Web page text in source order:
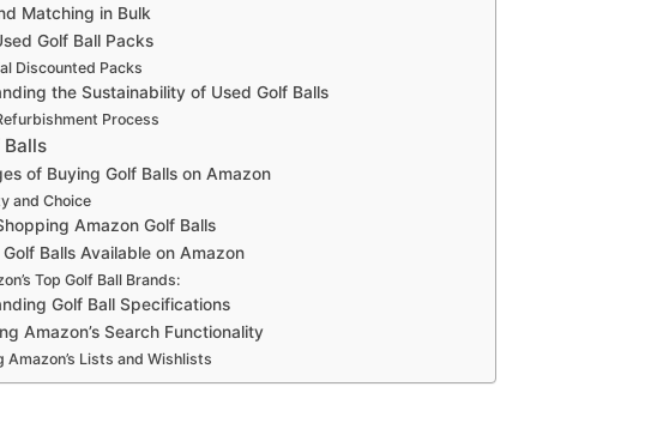
Matching in Bulk
Golf Ball Packs
Discounted Packs
the Sustainability of Used Golf Balls
Process
Balls
of Buying Golf Balls on Amazon
and Choice
Amazon Golf Balls
Balls Available on Amazon
Top Golf Ball Brands:
Golf Ball Specifications
Amazon’s Search Functionality
Amazon’s Lists and Wishlists